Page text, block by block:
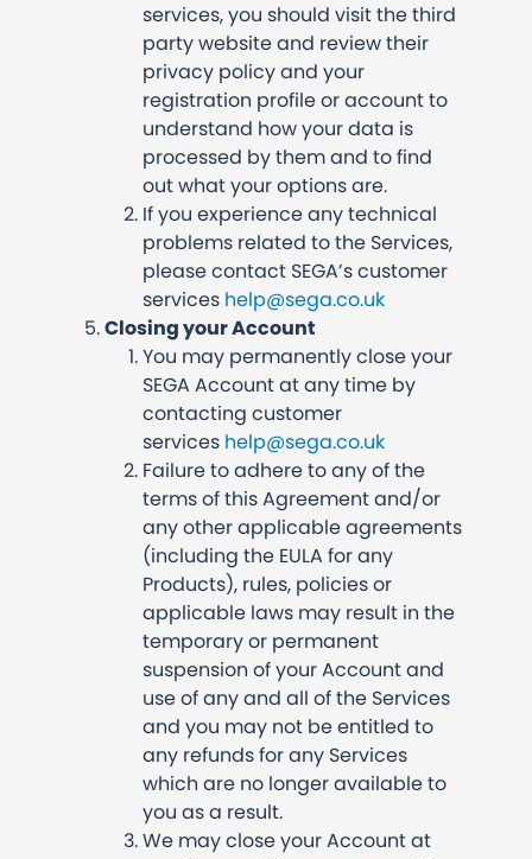
services, you should visit the third
party website and review their
privacy policy and your
registration profile or account to
understand how your data is
processed by them and to find
out what your options are.
If you experience any technical
problems related to the Services,
please contact SEGA’s customer
services help@sega.co.uk
Closing your Account
You may permanently close your
SEGA Account at any time by
contacting customer
services help@sega.co.uk
Failure to adhere to any of the
terms of this Agreement and/or
any other applicable agreements
(including the EULA for any
Products), rules, policies or
applicable laws may result in the
temporary or permanent
suspension of your Account and
use of any and all of the Services
and you may not be entitled to
any refunds for any Services
which are no longer available to
you as a result.
We may close your Account at